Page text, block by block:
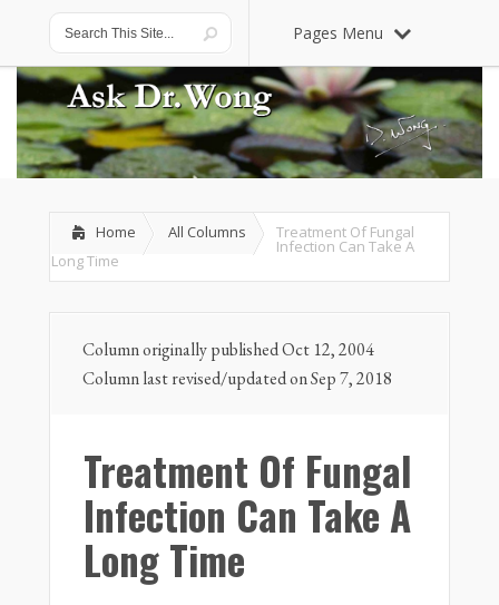
Pages Menu
Home All Columns Treatment Of Fungal
Infection Can Take A
Long Time
Column originally published Oct 12, 2004
Column last revised/updated on Sep 7, 2018
Treatment Of Fungal
Infection Can Take A
Long Time